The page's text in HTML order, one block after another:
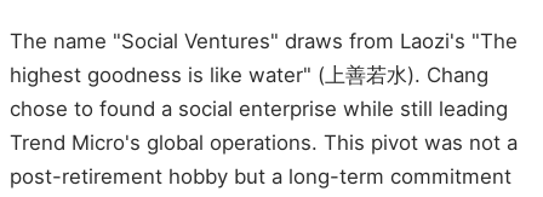
The name "Social Ventures" draws from Laozi's "The
highest goodness is like water" (上善若水). Chang
chose to found a social enterprise while still leading
Trend Micro's global operations. This pivot was not a
post-retirement hobby but a long-term commitment